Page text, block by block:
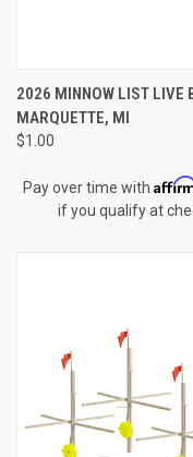
2026 MINNOW LIST LIVE
MARQUETTE, MI
$1.00
Pay over time with
if you qualify at